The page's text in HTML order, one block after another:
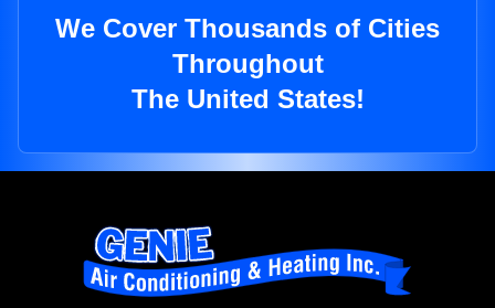
We Cover Thousands of Cities
Throughout
The United States!